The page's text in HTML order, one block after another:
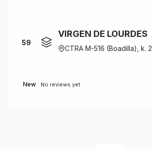
59
VIRGEN DE LOURDES
CTRA M-516 (Boadilla), k. 2
New No reviews yet